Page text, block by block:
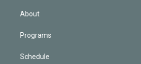
n
About
Programs
Schedule